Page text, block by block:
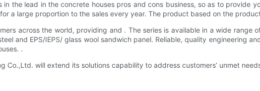
in the lead in the concrete houses pros and cons business, so as to provide
a large proportion to the sales every year. The product based on the
across the world, providing and . The series is available in a wide range
and EPS/IEPS/ glass wool sandwich panel. Reliable, quality engineering
.
Co.,Ltd. will extend its solutions capability to address customers’ unmet